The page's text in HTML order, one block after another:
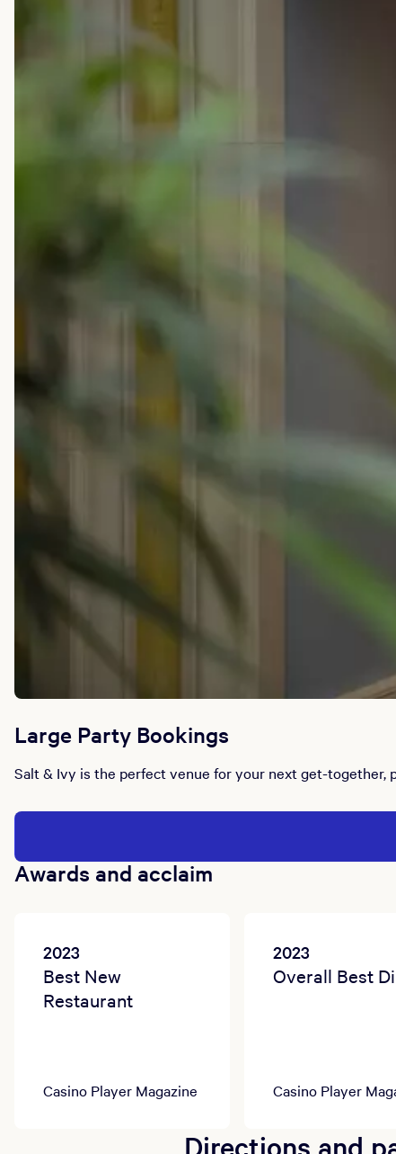
Large Party Bookings
Salt & Ivy is the perfect venue for your next get-together,
Awards and acclaim
2023
Best New
Restaurant
Casino Player Magazine
2023
Overall Best
Casino Player
Directions and